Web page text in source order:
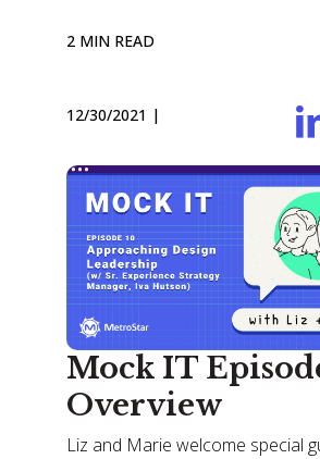
2 MIN READ
12/30/2021 |
Mock IT
Overview
Liz and Marie welcome special